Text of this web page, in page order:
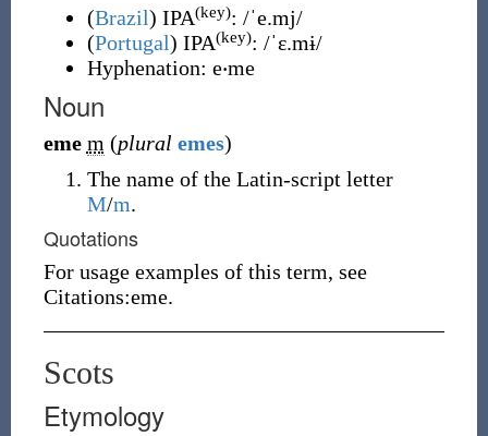
(Brazil) IPA(key): /ˈe.mj/
(Portugal) IPA(key): /ˈɛ.mɨ/
Hyphenation: e‧me
Noun
eme m (plural emes)
The name of the Latin-script letter
M/m.
Quotations
For usage examples of this term, see
Citations:eme.
Scots
Etymology